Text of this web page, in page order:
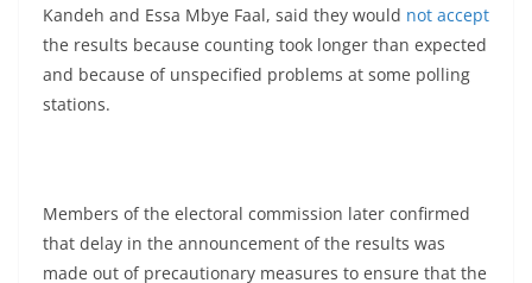
Kandeh and Essa Mbye Faal, said they would not accept
the results because counting took longer than expected
and because of unspecified problems at some polling
stations.
Members of the electoral commission later confirmed
that delay in the announcement of the results was
made out of precautionary measures to ensure that the